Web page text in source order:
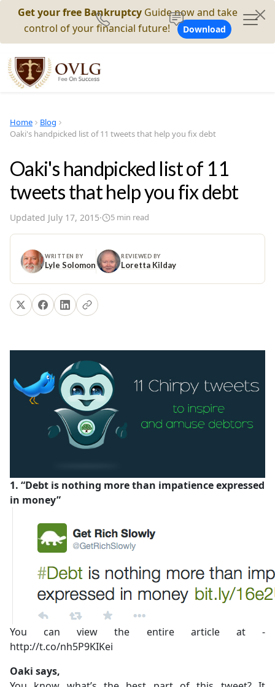
Get your free Bankruptcy Guide now and take
control of your financial future!
Download
Home
Blog
Oaki's handpicked list of 11 tweets that help you fix debt
Oaki's handpicked list of 11
tweets that help you fix debt
Updated July 17, 2015· 5 min read
WRITTEN BY
Lyle Solomon
REVIEWED BY
Loretta Kilday
1. “Debt is nothing more than impatience expressed
in money”
You can view the entire article at -
http://t.co/nh5P9KIKei
Oaki says,